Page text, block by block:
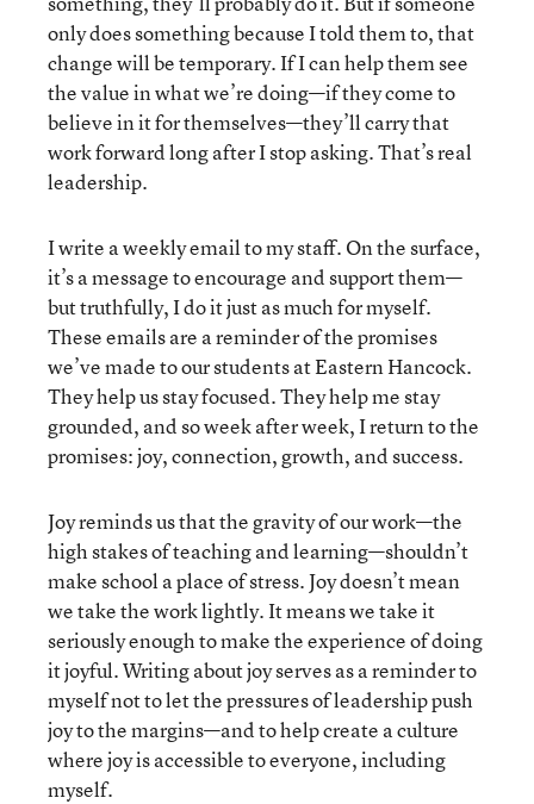
only does something because I told them to, that
change will be temporary. If I can help them see
the value in what we’re doing—if they come to
believe in it for themselves—they’ll carry that
work forward long after I stop asking. That’s real
leadership.
I write a weekly email to my staff. On the surface,
it’s a message to encourage and support them—
but truthfully, I do it just as much for myself.
These emails are a reminder of the promises
we’ve made to our students at Eastern Hancock.
They help us stay focused. They help me stay
grounded, and so week after week, I return to the
promises: joy, connection, growth, and success.
Joy reminds us that the gravity of our work—the
high stakes of teaching and learning—shouldn’t
make school a place of stress. Joy doesn’t mean
we take the work lightly. It means we take it
seriously enough to make the experience of doing
it joyful. Writing about joy serves as a reminder to
myself not to let the pressures of leadership push
joy to the margins—and to help create a culture
where joy is accessible to everyone, including
myself.